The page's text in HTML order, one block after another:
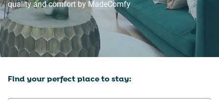
quality and comfort by MadeComfy
Find your perfect place to stay: